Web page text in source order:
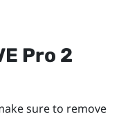
Pro 2
sure to remove